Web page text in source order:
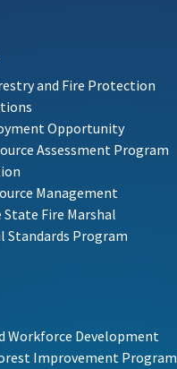
and Fire Protection
Opportunity
Assessment Program
Management
Fire Marshal
Standards Program
Workforce Development
Improvement Program